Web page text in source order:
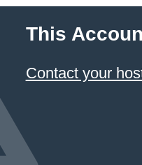
This
Contact your